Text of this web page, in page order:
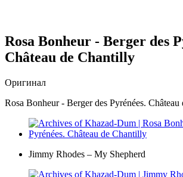
Rosa Bonheur - Berger des
Château de Chantilly
Оригинал
Rosa Bonheur - Berger des Pyrénées.
Jimmy Rhodes – My Shepherd